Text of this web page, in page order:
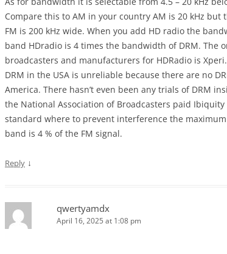
Compare this to AM in your country AM is 20 kHz but
FM is 200 kHz wide. When you add HD radio the
band HDradio is 4 times the bandwidth of DRM. The
broadcasters and manufacturers for HDRadio is
DRM in the USA is unreliable because there are no
America. There hasn’t even been any trials of DRM
the National Association of Broadcasters paid Ibiquity
standard where to prevent interference the
band is 4 % of the FM signal.
Reply ↓
qwertyamdx
April 16, 2025 at 1:08 pm